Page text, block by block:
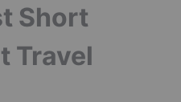
Short
Travel